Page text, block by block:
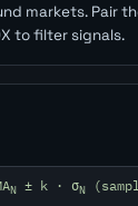
markets. Pair
to filter signals.
N± k · σN